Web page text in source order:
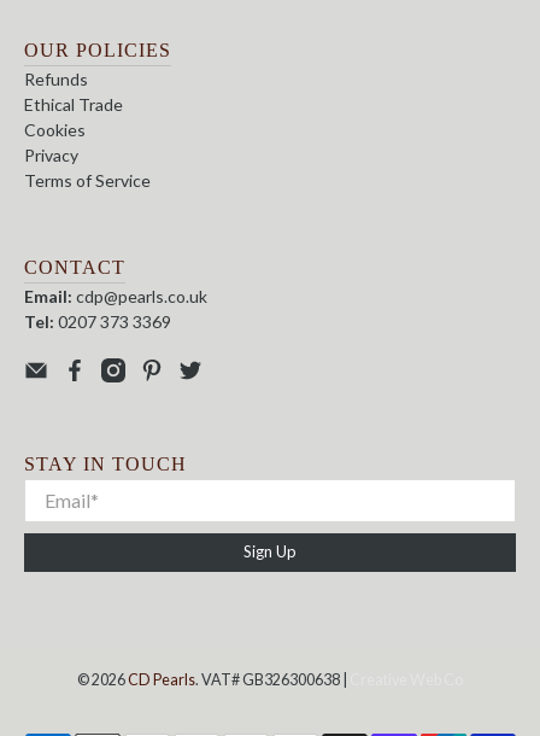
OUR POLICIES
Refunds
Ethical Trade
Cookies
Privacy
Terms of Service
CONTACT
Email: cdp@pearls.co.uk
Tel: 0207 373 3369
STAY IN TOUCH
Sign Up
© 2026CD Pearls. VAT# GB326300638 |